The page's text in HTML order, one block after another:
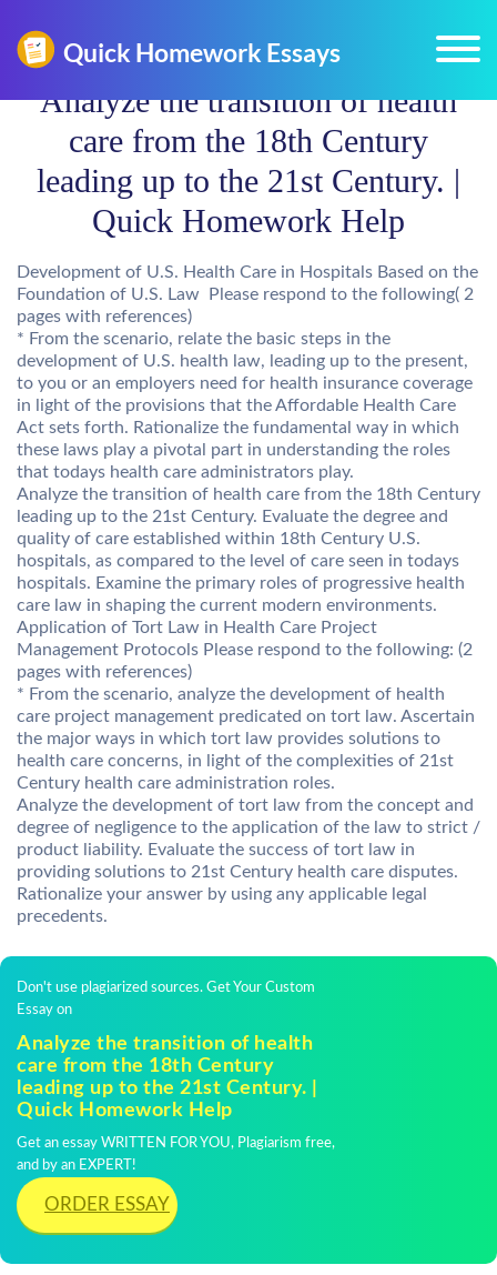
Analyze the transition of health
care from the 18th Century
leading up to the 21st Century. |
Quick Homework Help
Development of U.S. Health Care in Hospitals Based on the
Foundation of U.S. Law Please respond to the following( 2
pages with references)
* From the scenario, relate the basic steps in the
development of U.S. health law, leading up to the present,
to you or an employers need for health insurance coverage
in light of the provisions that the Affordable Health Care
Act sets forth. Rationalize the fundamental way in which
these laws play a pivotal part in understanding the roles
that todays health care administrators play.
Analyze the transition of health care from the 18th Century
leading up to the 21st Century. Evaluate the degree and
quality of care established within 18th Century U.S.
hospitals, as compared to the level of care seen in todays
hospitals. Examine the primary roles of progressive health
care law in shaping the current modern environments.
Application of Tort Law in Health Care Project
Management Protocols Please respond to the following: (2
pages with references)
* From the scenario, analyze the development of health
care project management predicated on tort law. Ascertain
the major ways in which tort law provides solutions to
health care concerns, in light of the complexities of 21st
Century health care administration roles.
Analyze the development of tort law from the concept and
degree of negligence to the application of the law to strict /
product liability. Evaluate the success of tort law in
providing solutions to 21st Century health care disputes.
Rationalize your answer by using any applicable legal
precedents.
Don't use plagiarized sources. Get Your Custom
Essay on
Analyze the transition of health
care from the 18th Century
leading up to the 21st Century. |
Quick Homework Help
Get an essay WRITTEN FOR YOU, Plagiarism free,
and by an EXPERT!
ORDER ESSAY